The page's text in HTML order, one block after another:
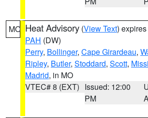
MO Heat Advisory (View Text)
PAH (DW)
Perry, Bollinger, Cape Girardeau,
Ripley, Butler, Stoddard, Scott,
Madrid, in MO
VTEC# 8 (EXT) Issued: 12:00
PM